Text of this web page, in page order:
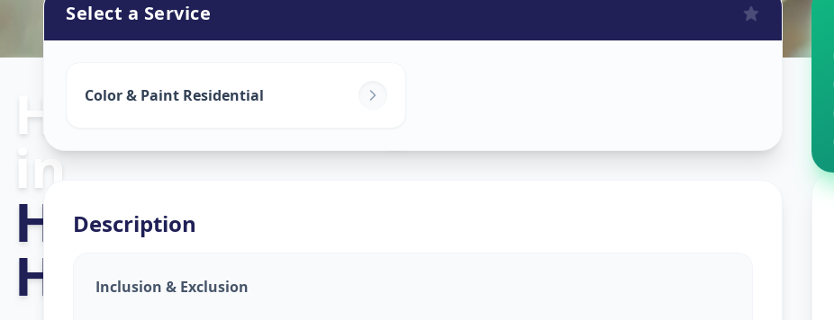
Home Painting Services
in
Hyderabad City
Hyderabad
Select a Service
Color & Paint Residential
Description
Inclusion & Exclusion